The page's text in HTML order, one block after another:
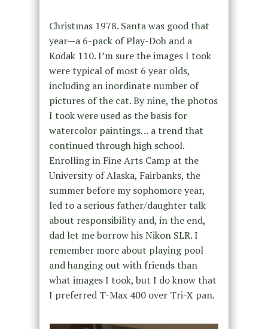
Christmas 1978. Santa was good that
year—a 6-pack of Play-Doh and a
Kodak 110. I’m sure the images I took
were typical of most 6 year olds,
including an inordinate number of
pictures of the cat. By nine, the photos
I took were used as the basis for
watercolor paintings… a trend that
continued through high school.
Enrolling in Fine Arts Camp at the
University of Alaska, Fairbanks, the
summer before my sophomore year,
led to a serious father/daughter talk
about responsibility and, in the end,
dad let me borrow his Nikon SLR. I
remember more about playing pool
and hanging out with friends than
what images I took, but I do know that
I preferred T-Max 400 over Tri-X pan.